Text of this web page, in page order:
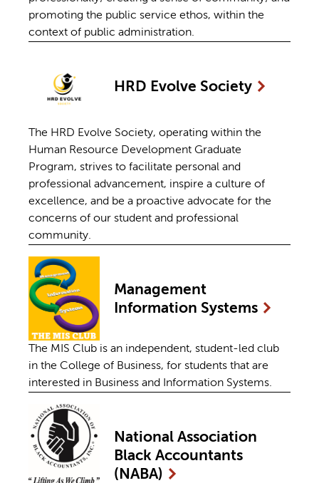
promoting the public service ethos, within the
context of public administration.
HRD Evolve Society
The HRD Evolve Society, operating within the
Human Resource Development Graduate
Program, strives to facilitate personal and
professional advancement, inspire a culture of
excellence, and be a proactive advocate for the
concerns of our student and professional
community.
Management
Information Systems
The MIS Club is an independent, student-led club
in the College of Business, for students that are
interested in Business and Information Systems.
National Association
Black Accountants
(NABA)